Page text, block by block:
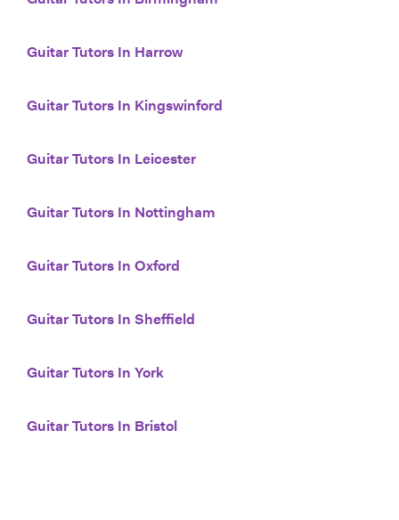
Guitar Tutors In Harrow
Guitar Tutors In Kingswinford
Guitar Tutors In Leicester
Guitar Tutors In Nottingham
Guitar Tutors In Oxford
Guitar Tutors In Sheffield
Guitar Tutors In York
Guitar Tutors In Bristol